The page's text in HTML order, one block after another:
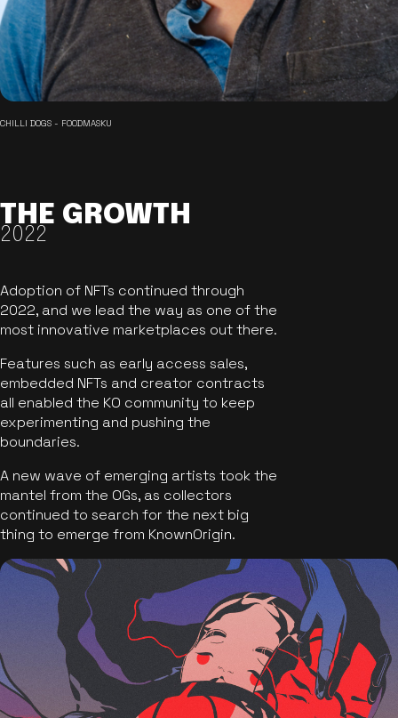
CHILLI DOGS - FOODMASKU
THE GROWTH
2022
Adoption of NFTs continued through
2022, and we lead the way as one of the
most innovative marketplaces out there.
Features such as early access sales,
embedded NFTs and creator contracts
all enabled the KO community to keep
experimenting and pushing the
boundaries.
A new wave of emerging artists took the
mantel from the OGs, as collectors
continued to search for the next big
thing to emerge from KnownOrigin.